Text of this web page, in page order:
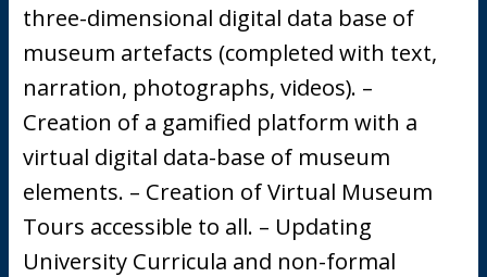
three-dimensional digital data base of
museum artefacts (completed with text,
narration, photographs, videos). –
Creation of a gamified platform with a
virtual digital data-base of museum
elements. – Creation of Virtual Museum
Tours accessible to all. – Updating
University Curricula and non-formal